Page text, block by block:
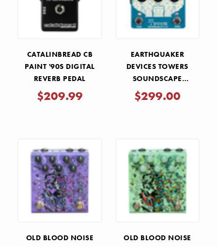
CATALINBREAD CB
PAINT '90S DIGITAL
REVERB PEDAL
$209.99
EARTHQUAKER
DEVICES TOWERS
SOUNDSCAPE
GENERATOR STEREO
REVERBERANT FILTER
$299.00
OLD BLOOD NOISE
OLD BLOOD NOISE